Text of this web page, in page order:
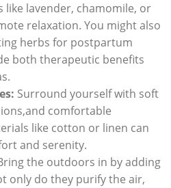
like lavender, chamomile, or
relaxation. You might also
herbs for postpartum
both therapeutic benefits
Surround yourself with soft
comfortable
like cotton or linen can
and serenity.
the outdoors in by adding
only do they purify the air,